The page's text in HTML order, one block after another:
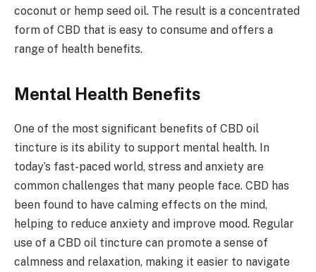
coconut or hemp seed oil. The result is a concentrated
form of CBD that is easy to consume and offers a
range of health benefits.
Mental Health Benefits
One of the most significant benefits of CBD oil
tincture is its ability to support mental health. In
today’s fast-paced world, stress and anxiety are
common challenges that many people face. CBD has
been found to have calming effects on the mind,
helping to reduce anxiety and improve mood. Regular
use of a CBD oil tincture can promote a sense of
calmness and relaxation, making it easier to navigate